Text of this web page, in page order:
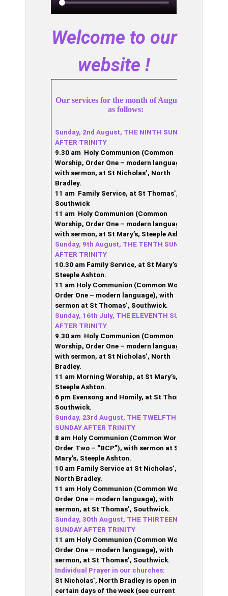
Welcome to our
website !
Our services for the month of August are
as follows:
Sunday, 2nd August, THE NINTH SUNDAY
AFTER TRINITY
9.30 am Holy Communion (Common
Worship, Order One – modern language),
with sermon, at St Nicholas’, North
Bradley.
11 am Family Service, at St Thomas’,
Southwick
11 am Holy Communion (Common
Worship, Order One – modern language),
with sermon, at St Mary’s, Steeple Ashton.
Sunday, 9th August, THE TENTH SUNDAY
AFTER TRINITY
10.30 am Family Service, at St Mary’s,
Steeple Ashton.
11 am Holy Communion (Common Worship,
Order One – modern language), with
sermon at St Thomas’, Southwick.
Sunday, 16th July, THE ELEVENTH SUNDAY
AFTER TRINITY
9.30 am Holy Communion (Common
Worship, Order One – modern language),
with sermon, at St Nicholas’, North
Bradley.
11 am Morning Worship, at St Mary’s,
Steeple Ashton.
6 pm Evensong and Homily, at St Thomas’,
Southwick.
Sunday, 23rd August, THE TWELFTH
SUNDAY AFTER TRINITY
8 am Holy Communion (Common Worship,
Order Two – “BCP”), with sermon at St
Mary’s, Steeple Ashton.
10 am Family Service at St Nicholas’,
North Bradley.
11 am Holy Communion (Common Worship,
Order One – modern language), with
sermon, at St Thomas’, Southwick.
Sunday, 30th August, THE THIRTEENTH
SUNDAY AFTER TRINITY
11 am Holy Communion (Common Worship,
Order One – modern language), with
sermon, at St Thomas’, Southwick.
Individual Prayer in our churches:
St Nicholas’, North Bradley is open in
certain days of the week (see current Pew